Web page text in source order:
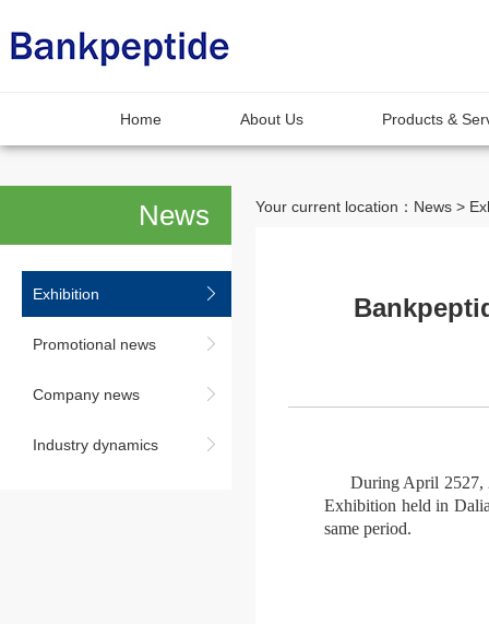
Home About Us Products &
News
Exhibition
Promotional news
Company news
Industry dynamics
Your current location：News >
During April 2527,
Exhibition held in
same period.